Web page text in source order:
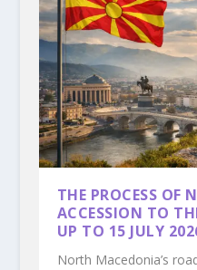
THE PROCESS OF
ACCESSION TO
UP TO 15 JULY
North Macedonia’s